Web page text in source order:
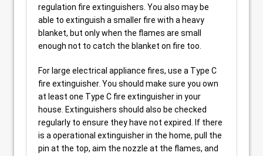
regulation fire extinguishers. You also may be
able to extinguish a smaller fire with a heavy
blanket, but only when the flames are small
enough not to catch the blanket on fire too.
For large electrical appliance fires, use a Type C
fire extinguisher. You should make sure you own
at least one Type C fire extinguisher in your
house. Extinguishers should also be checked
regularly to ensure they have not expired. If there
is a operational extinguisher in the home, pull the
pin at the top, aim the nozzle at the flames, and